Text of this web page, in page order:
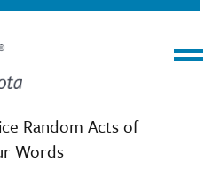
Random Acts of
Words